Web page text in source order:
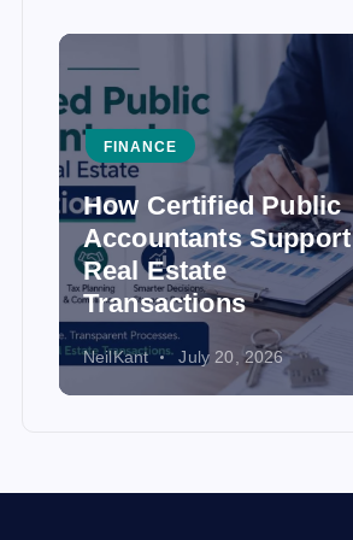
FINANCE
How Certified Public
Accountants Support
Real Estate
Transactions
NeilKant July 20, 2026